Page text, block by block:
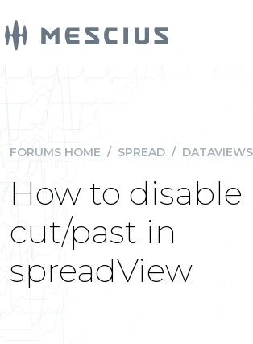
FORUMS HOME / SPREAD /
How to disable
cut/past in
spreadView